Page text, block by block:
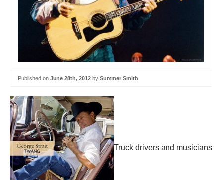
Published on June 28th, 2012 by Summer Smith
Truck drivers and musicians